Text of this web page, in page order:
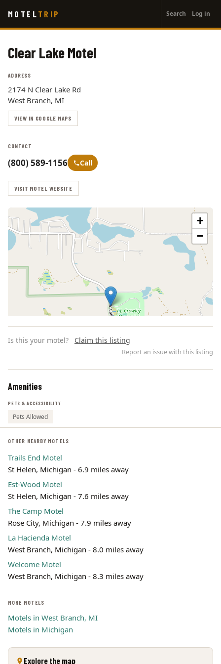
main
MOTEL TRIP
account
menu
Search Log in
Clear Lake Motel
ADDRESS
2174 N Clear Lake Rd
West Branch, MI
VIEW IN GOOGLE MAPS
CONTACT
(800) 589-1156 Call
VISIT MOTEL WEBSITE
+
−
Is this your motel? Claim this listing
Report an issue with this listing
Amenities
PETS & ACCESSIBILITY
Pets Allowed
OTHER NEARBY MOTELS
Trails End Motel
St Helen, Michigan - 6.9 miles away
Est-Wood Motel
St Helen, Michigan - 7.6 miles away
The Camp Motel
Rose City, Michigan - 7.9 miles away
La Hacienda Motel
West Branch, Michigan - 8.0 miles away
Welcome Motel
West Branch, Michigan - 8.3 miles away
MORE MOTELS
Motels in West Branch, MI
Motels in Michigan
Explore the map